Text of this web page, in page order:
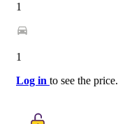
1
1
Log in to see the price.